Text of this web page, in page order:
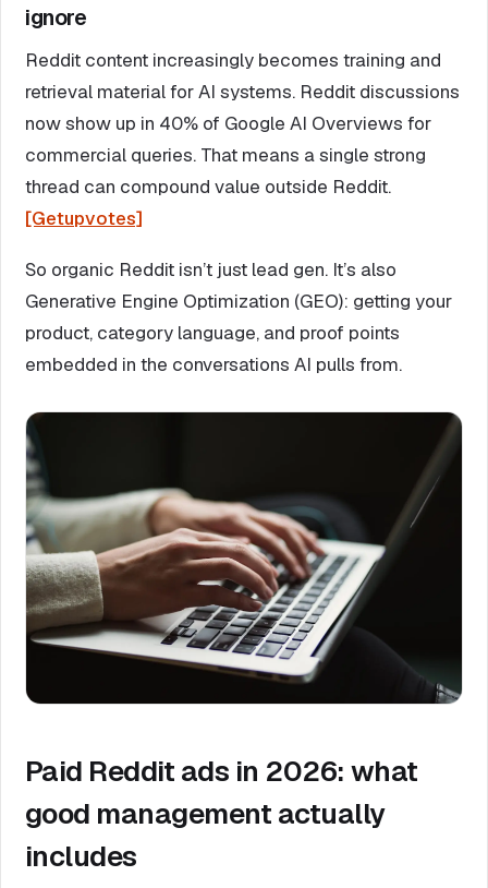
ignore
Reddit content increasingly becomes training and
retrieval material for AI systems. Reddit discussions
now show up in 40% of Google AI Overviews for
commercial queries. That means a single strong
thread can compound value outside Reddit.
[Getupvotes]
So organic Reddit isn’t just lead gen. It’s also
Generative Engine Optimization (GEO): getting your
product, category language, and proof points
embedded in the conversations AI pulls from.
Paid Reddit ads in 2026: what
good management actually
includes